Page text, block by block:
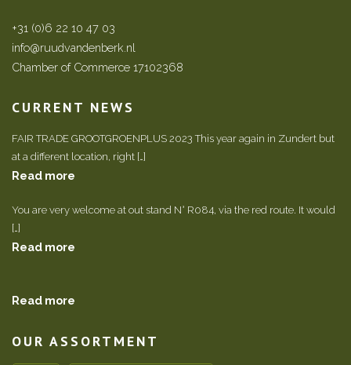
+31 (0)6 22 10 47 03
info@ruudvandenberk.nl
Chamber of Commerce 17102368
CURRENT NEWS
FAIR TRADE GROOTGROENPLUS 2023 This year again in Zundert but
at a different location, right […]
Read more
You are very welcome at out stand N° R084, via the red route. It would
[…]
Read more
Read more
OUR ASSORTMENT